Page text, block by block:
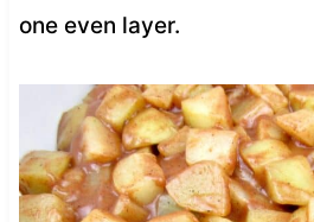
one even layer.